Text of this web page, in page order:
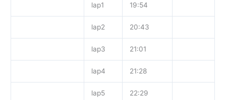
lap1 19:54
lap2 20:43
lap3 21:01
lap4 21:28
lap5 22:29